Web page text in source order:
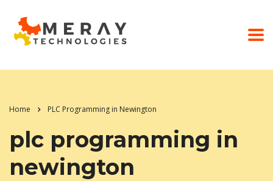
Home PLC Programming in Newington
plc programming in
newington